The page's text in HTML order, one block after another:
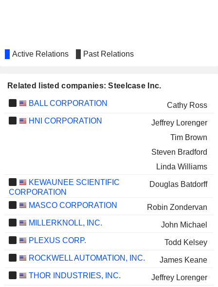
Active Relations Past Relations
Related listed companies: Steelcase Inc.
BALL CORPORATION
Cathy Ross
HNI CORPORATION
Jeffrey Lorenger
Tim Brown
Steven Bradford
Linda Williams
KEWAUNEE SCIENTIFIC
CORPORATION
Douglas Batdorff
MASCO CORPORATION
Robin Zondervan
MILLERKNOLL, INC.
John Michael
PLEXUS CORP.
Todd Kelsey
ROCKWELL AUTOMATION, INC.
James Keane
THOR INDUSTRIES, INC.
Jeffrey Lorenger